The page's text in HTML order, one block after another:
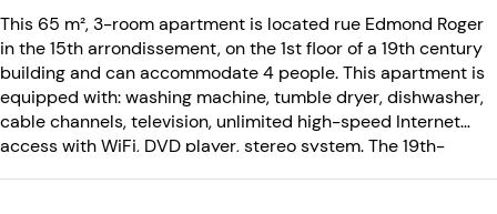
This 65 m², 3-room apartment is located rue Edmond Roger
in the 15th arrondissement, on the 1st floor of a 19th century
building and can accommodate 4 people. This apartment is
equipped with: washing machine, tumble dryer, dishwasher,
cable channels, television, unlimited high-speed Internet
access with WiFi, DVD player, stereo system. The 19th-